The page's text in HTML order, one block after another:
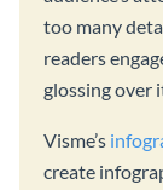
too many
readers
glossing over
Visme’s
create